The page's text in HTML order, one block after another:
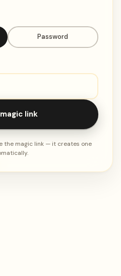
Password
link
the magic link — it creates one